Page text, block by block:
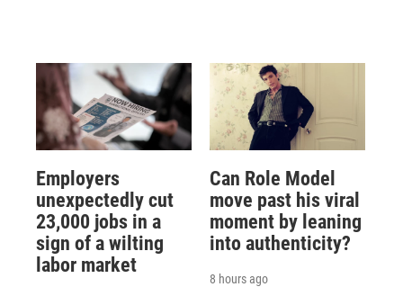
Employers
unexpectedly cut
23,000 jobs in a
sign of a wilting
labor market
Can Role Model
move past his viral
moment by leaning
into authenticity?
8 hours ago